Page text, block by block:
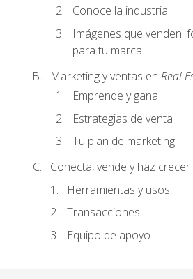
Conoce la industria
Imágenes que venden:
para tu marca
Marketing y ventas en Real
Emprende y gana
Estrategias de venta
Tu plan de marketing
Conecta, vende y haz
Herramientas y usos
Transacciones
Equipo de apoyo